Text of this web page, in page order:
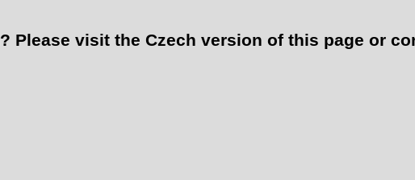
Please visit the Czech version of this page or